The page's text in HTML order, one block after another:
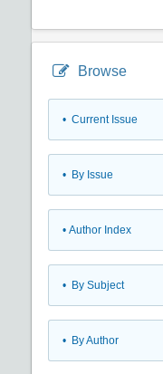
Browse
• Current Issue
• By Issue
• Author Index
• By Subject
• By Author